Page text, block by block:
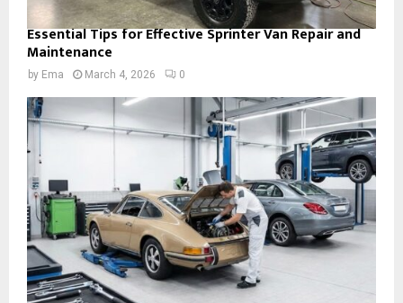
Essential Tips for Effective Sprinter Van Repair and
Maintenance
by Ema March 4, 2026 0